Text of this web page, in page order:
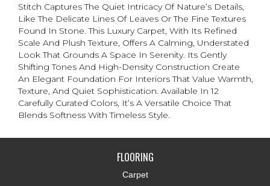
Stitch Captures The Quiet Intricacy Of Nature’s Details,
Like The Delicate Lines Of Leaves Or The Fine Textures
Found In Stone. This Luxury Carpet, With Its Refined
Scale And Plush Texture, Offers A Calming, Understated
Look That Grounds A Space In Serenity. Its Gently
Shifting Tones And High-Density Construction Create
An Elegant Foundation For Interiors That Value Warmth,
Texture, And Quiet Sophistication. Available In 12
Carefully Curated Colors, It’s A Versatile Choice That
Blends Softness With Timeless Style.
FLOORING
Carpet